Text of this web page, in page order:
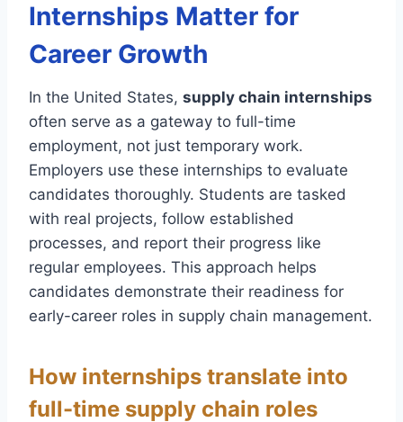
Internships Matter for
Career Growth
In the United States, supply chain internships
often serve as a gateway to full-time
employment, not just temporary work.
Employers use these internships to evaluate
candidates thoroughly. Students are tasked
with real projects, follow established
processes, and report their progress like
regular employees. This approach helps
candidates demonstrate their readiness for
early-career roles in supply chain management.
How internships translate into
full-time supply chain roles